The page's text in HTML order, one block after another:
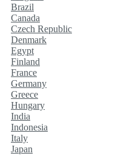
Brazil
Canada
Czech Republic
Denmark
Egypt
Finland
France
Germany
Greece
Hungary
India
Indonesia
Italy
Japan